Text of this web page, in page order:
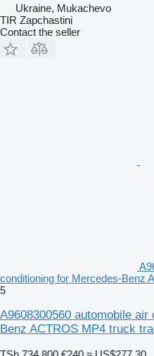
Ukraine, Mukachevo
TIR Zapchastini
Contact the seller
conditioning for Mercedes-Benz
5
A9608300560 automobile
Benz ACTROS MP4 truck